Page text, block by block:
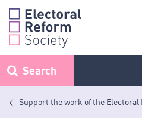
Skip
content
Search
< Support the work of the Electoral